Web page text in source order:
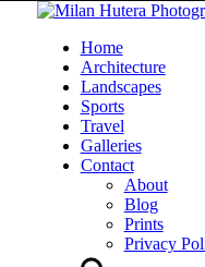
Home
Architecture
Landscapes
Sports
Travel
Galleries
Contact
About
Blog
Prints
Privacy